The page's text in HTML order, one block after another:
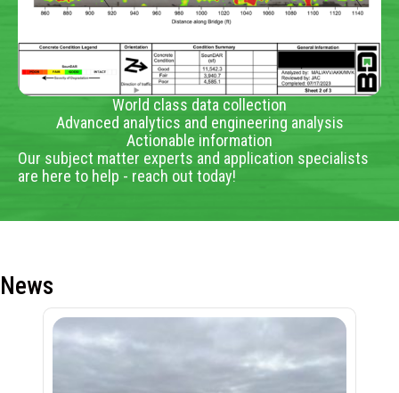
World class data collection
Advanced analytics and engineering analysis
Actionable information
Our subject matter experts and application specialists
are here to help - reach out today!
News